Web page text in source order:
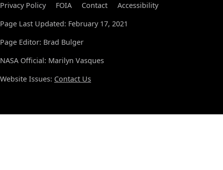
Privacy Policy FOIA Contact
Accessibility
Page Last Updated: February 17, 2021
Page Editor: Brad Bulger
NASA Official: Marilyn Vasques
Website Issues: Contact Us